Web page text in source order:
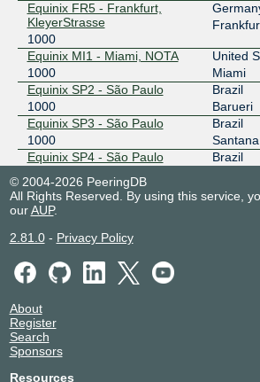
Equinix FR5 - Frankfurt,
KleyerStrasse
1000
Equinix MI1 - Miami, NOTA
1000
United
Miami
Equinix SP2 - São Paulo
1000
Brazil
Barueri
Equinix SP3 - São Paulo
1000
Brazil
Equinix SP4 - São Paulo
Brazil
NIKHEF Amsterdam
1000
Fortaleza
Telehouse - London
(Docklands North)
1000
© 2004-2026 PeeringDB
All Rights Reserved. By using this service,
ourAUP.
2.81.0- Privacy Policy
About
Register
Search
Sponsors
Resources